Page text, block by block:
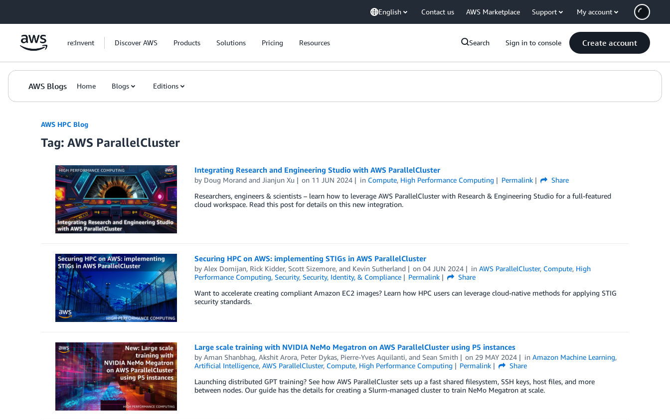
English Contact us AWS Marketplace Support My account
re:Invent Discover AWS Products Solutions Pricing Resources Search Sign in to console Create account
AWS Blogs Home Blogs Editions
AWS HPC Blog
Tag: AWS ParallelCluster
Integrating Research and Engineering Studio with AWS ParallelCluster
by Doug Morandand Jianjun Xu on 11 JUN 2024 in Compute, High Performance Computing Permalink
Share
Researchers, engineers & scientists – learn how to leverage AWS ParallelCluster with Research & Engineering Studio for a full-featured
cloud workspace. Read this post for details on this new integration.
Securing HPC on AWS: implementing STIGs in AWS ParallelCluster
by Alex Domijan, Rick Kidder, Scott Sizemore, and Kevin Sutherland on04 JUN 2024 inAWS ParallelCluster, Compute, High
Performance Computing, Security, Security, Identity, & Compliance Permalink
Share
Want to accelerate creating compliant Amazon EC2 images? Learn how HPC users can leverage cloud-native methods for applying STIG
security standards.
Large scale training with NVIDIA NeMo Megatron on AWS ParallelCluster using P5 instances
by Aman Shanbhag, Akshit Arora, Peter Dykas, Pierre-Yves Aquilanti, and Sean Smith on 29 MAY 2024 inAmazon Machine Learning,
Artificial Intelligence, AWS ParallelCluster, Compute, High Performance Computing Permalink
Share
Launching distributed GPT training? See how AWS ParallelCluster sets up a fast shared filesystem, SSH keys, host files, and more
between nodes. Our guide has the details for creating a Slurm-managed cluster to train NeMo Megatron at scale.